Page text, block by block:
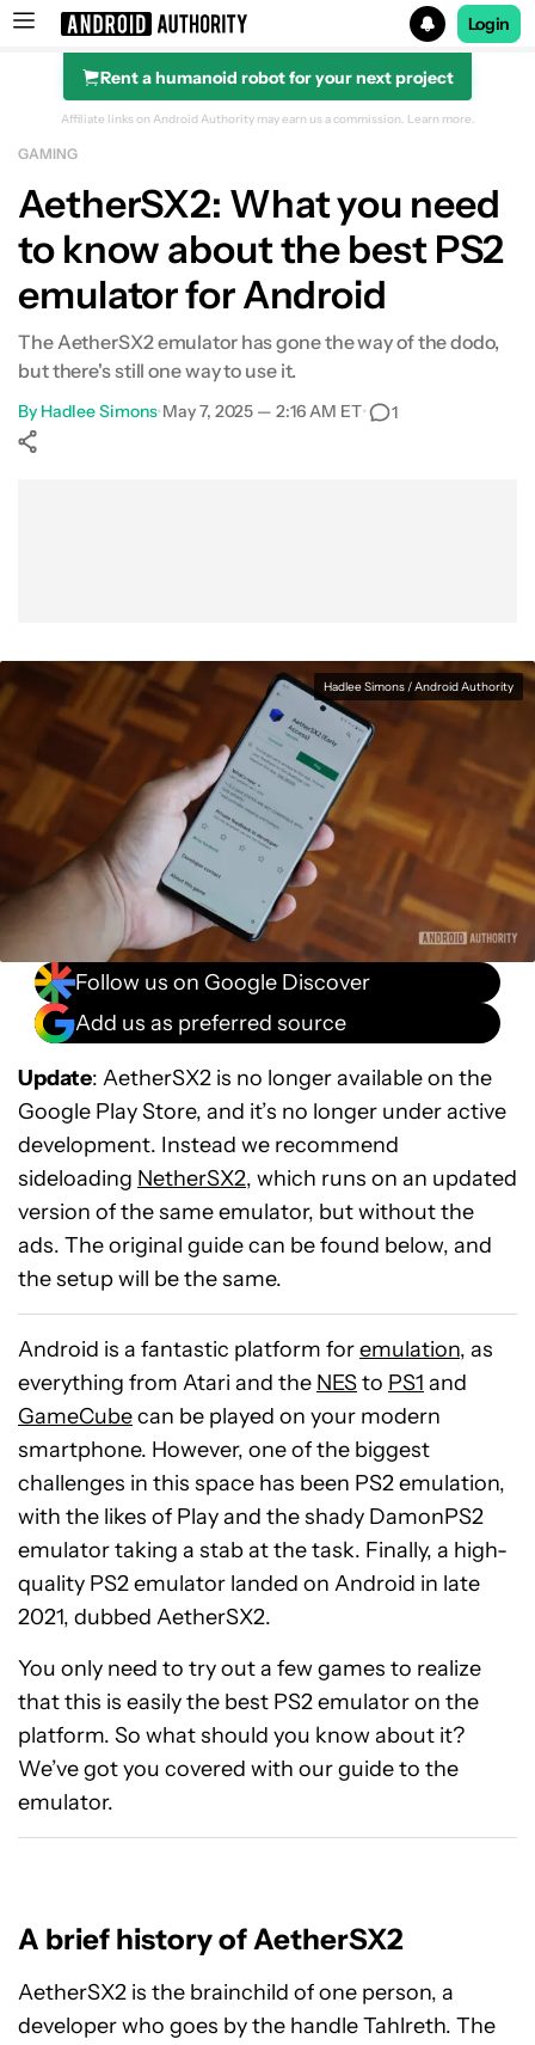
Search results for
Login
Rent a humanoid robot for your next project
A brief history
Hardware requirements
Setting up AetherSX2
Performance
Affiliate links on Android Authority may earn us a commission. Learn more.
GAMING
AetherSX2: What you need
to know about the best PS2
emulator for Android
The AetherSX2 emulator has gone the way of the dodo,
but there's still one way to use it.
By Hadlee Simons•May 7, 2025 — 2:16 AM ET• 1
Hadlee Simons / Android Authority
Follow us on Google Discover
Add us as preferred source
Update: AetherSX2 is no longer available on the
Google Play Store, and it’s no longer under active
development. Instead we recommend
sideloading NetherSX2, which runs on an updated
version of the same emulator, but without the
ads. The original guide can be found below, and
the setup will be the same.
Android is a fantastic platform foremulation, as
everything from Atari and the NESto PS1 and
GameCubecan be played on your modern
smartphone. However, one of the biggest
challenges in this space has been PS2 emulation,
with the likes of Play and the shady DamonPS2
emulator taking a stab at the task. Finally, a high-
quality PS2 emulator landed on Android in late
2021, dubbed AetherSX2.
You only need to try out a few games to realize
that this is easily the best PS2 emulator on the
platform. So what should you know about it?
We’ve got you covered with our guide to the
emulator.
A brief history of AetherSX2
AetherSX2 is the brainchild of one person, a
developer who goes by the handle Tahlreth. The